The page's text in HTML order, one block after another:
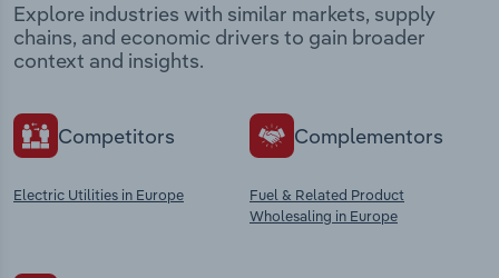
Explore industries with similar markets, supply
chains, and economic drivers to gain broader
context and insights.
Competitors
Electric Utilities in Europe
Complementors
Fuel & Related Product
Wholesaling in Europe